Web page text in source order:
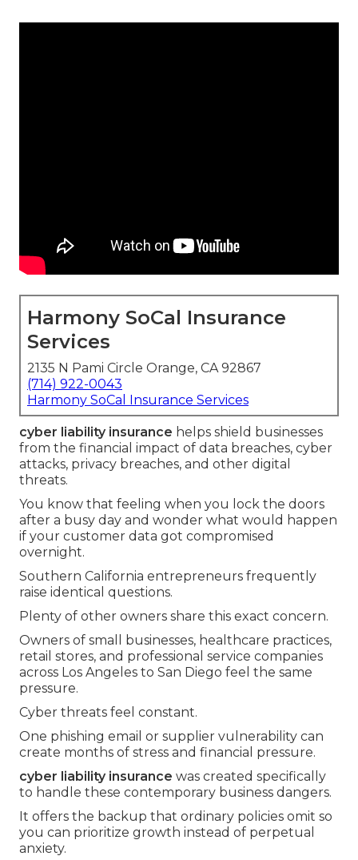
Harmony SoCal Insurance
Services
2135 N Pami Circle Orange, CA 92867
(714) 922-0043
Harmony SoCal Insurance Services
cyber liability insurance helps shield businesses
from the financial impact of data breaches, cyber
attacks, privacy breaches, and other digital
threats.
You know that feeling when you lock the doors
after a busy day and wonder what would happen
if your customer data got compromised
overnight.
Southern California entrepreneurs frequently
raise identical questions.
Plenty of other owners share this exact concern.
Owners of small businesses, healthcare practices,
retail stores, and professional service companies
across Los Angeles to San Diego feel the same
pressure.
Cyber threats feel constant.
One phishing email or supplier vulnerability can
create months of stress and financial pressure.
cyber liability insurance was created specifically
to handle these contemporary business dangers.
It offers the backup that ordinary policies omit so
you can prioritize growth instead of perpetual
anxiety.